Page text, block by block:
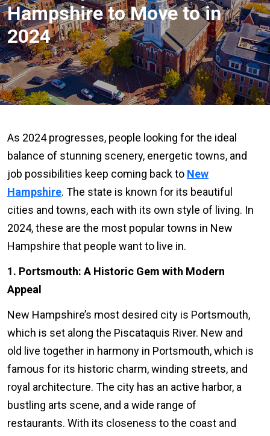
Hampshire to Move to in
2024
As 2024 progresses, people looking for the ideal
balance of stunning scenery, energetic towns, and
job possibilities keep coming back to New
Hampshire. The state is known for its beautiful
cities and towns, each with its own style of living. In
2024, these are the most popular towns in New
Hampshire that people want to live in.
1. Portsmouth: A Historic Gem with Modern
Appeal
New Hampshire’s most desired city is Portsmouth,
which is set along the Piscataquis River. New and
old live together in harmony in Portsmouth, which is
famous for its historic charm, winding streets, and
royal architecture. The city has an active harbor, a
bustling arts scene, and a wide range of
restaurants. With its closeness to the coast and